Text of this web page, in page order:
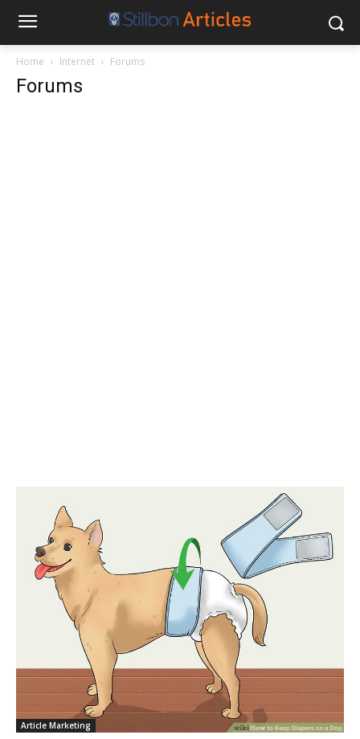
Home Internet Forums
Forums
Article Marketing